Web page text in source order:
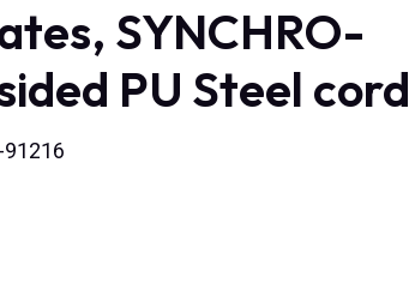
SYNCHRO-
PU Steel cord
91216